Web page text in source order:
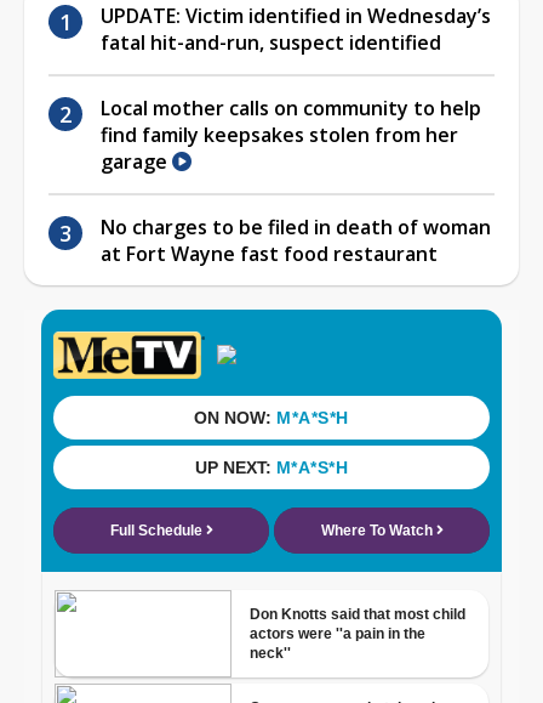
UPDATE: Victim identified in Wednesday’s
fatal hit-and-run, suspect identified
Local mother calls on community to help
find family keepsakes stolen from her
garage
No charges to be filed in death of woman
at Fort Wayne fast food restaurant